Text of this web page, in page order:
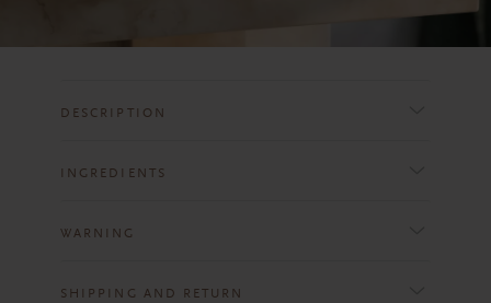
DESCRIPTION
INGREDIENTS
WARNING
SHIPPING AND RETURN